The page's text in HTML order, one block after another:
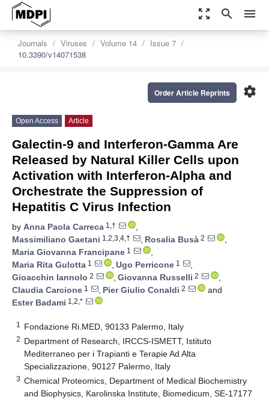
zoom_out_map search menu
Journals Viruses Volume 14
Issue 7
10.3390/v14071538
settings
Order Article Reprints
Open Access Article
Galectin-9 and Interferon-Gamma Are
Released by Natural Killer Cells upon
Activation with Interferon-Alpha and
Orchestrate the Suppression of
Hepatitis C Virus Infection
by Anna Paola Carreca 1,†
,
Massimiliano Gaetani 1,2,3,4,† , Rosalia Busà 2
,
Maria Giovanna Francipane 1
,
Maria Rita Gulotta 1 , Ugo Perricone 1
,
Gioacchin Iannolo 2 , Giovanna Russelli 2
,
Claudia Carcione 1 , Pier Giulio Conaldi 2
and
Ester Badami 1,2,*
1 Fondazione Ri.MED, 90133 Palermo, Italy
2 Department of Research, IRCCS-ISMETT, Istituto
Mediterraneo per i Trapianti e Terapie Ad Alta
Specializzazione, 90127 Palermo, Italy
3 Chemical Proteomics, Department of Medical Biochemistry
and Biophysics, Karolinska Institute, Biomedicum, SE-17177